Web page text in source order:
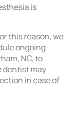
is
this reason, we
ongoing
NC, to
dentist may
in case of